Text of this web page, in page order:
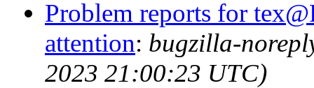
Problem reports for
attention: bugzilla-
2023 21:00:23 UTC)